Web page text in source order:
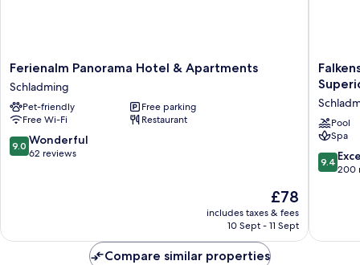
Ferienalm
Panorama
Hotel
&
Apartments
Schladming
Ferienalm Panorama Hotel & Apartments
Schladming
Pet-friendly
Free parking
Free Wi-Fi
Restaurant
9.0
out
9.0 Wonderful
62 reviews
The
price
is
£78
includes taxes & fees
10 Sept - 11 Sept
Hotel
l
4
Star
Superior
Pool
Spa
9.4
out
reviews
9.4
200
Compare similar properties